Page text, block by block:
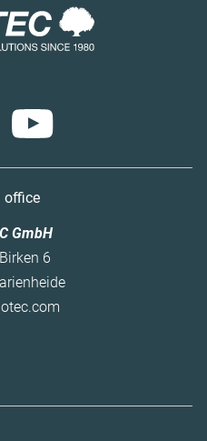
office
GmbH
6